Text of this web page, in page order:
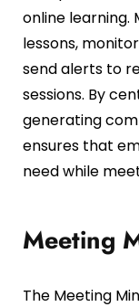
online learning.
lessons,
send alerts to
sessions. By
generating
ensures that
need while
Meeting
The Meeting